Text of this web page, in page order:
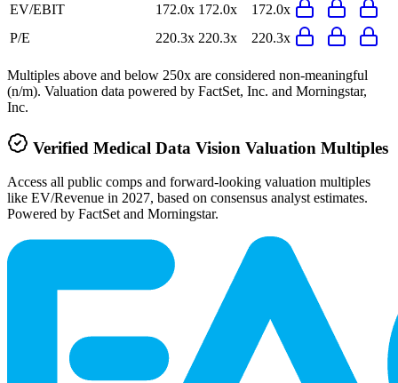
EV/EBIT
172.0x 172.0x
172.0x
P/E
220.3x 220.3x 220.3x
Multiples above and below 250x are considered non-meaningful
(n/m). Valuation data powered by FactSet, Inc. and Morningstar,
Inc.
Verified Medical Data Vision Valuation Multiples
Access all public comps and forward-looking valuation multiples
like EV/Revenue in 2027, based on consensus analyst estimates.
Powered by FactSet and Morningstar.